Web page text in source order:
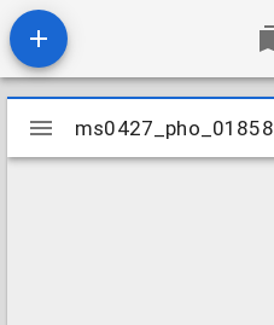
Mirador
viewer
ms0427_pho_01858
ms0427_pho_01858